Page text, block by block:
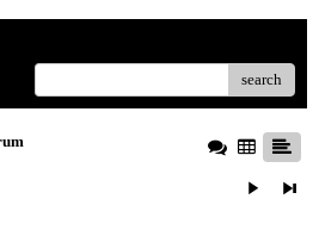
search